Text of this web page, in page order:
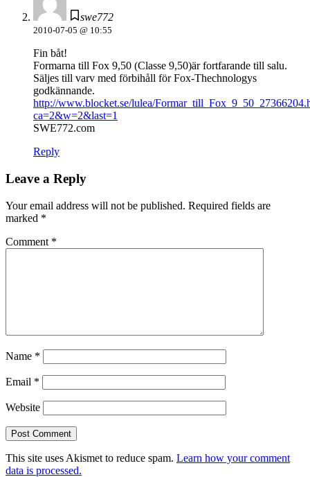
swe772
2010-07-05 @ 10:55
Fin båt!
Formarna till Fox 9,50 (Classe 9,50)är fortfarande till salu.
Säljes till varv med förbihåll för Fox-Thechnologys
godkännande.
http://www.blocket.se/lulea/
ca=2&w=2&last=1
SWE772.com
Reply
Leave a Reply
Your email address will not be published. Required fields are
marked *
Comment *
Name *
Email *
Website
This site uses Akismet to reduce spam. Learn how your comment
data is processed.